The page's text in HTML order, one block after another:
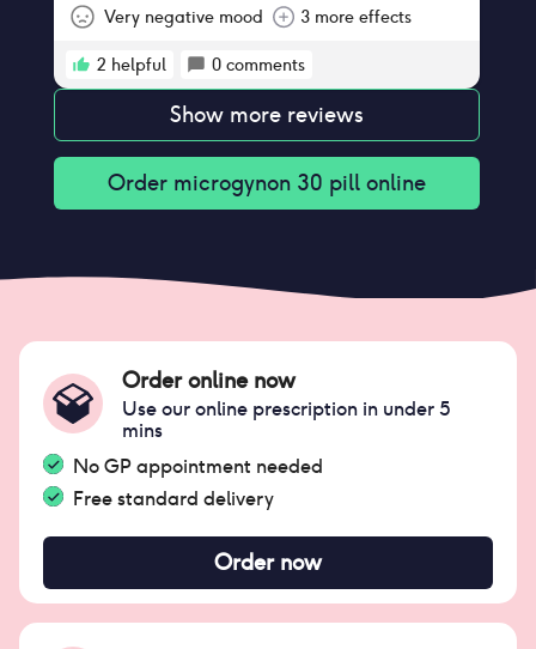
appointment tomorrow to consider
changing.
Very negative mood 3 more effects
2 helpful 0 comments
Show more reviews
Order microgynon 30 pill online
Order online now
Use our online prescription in under 5
mins
No GP appointment needed
Free standard delivery
Order now